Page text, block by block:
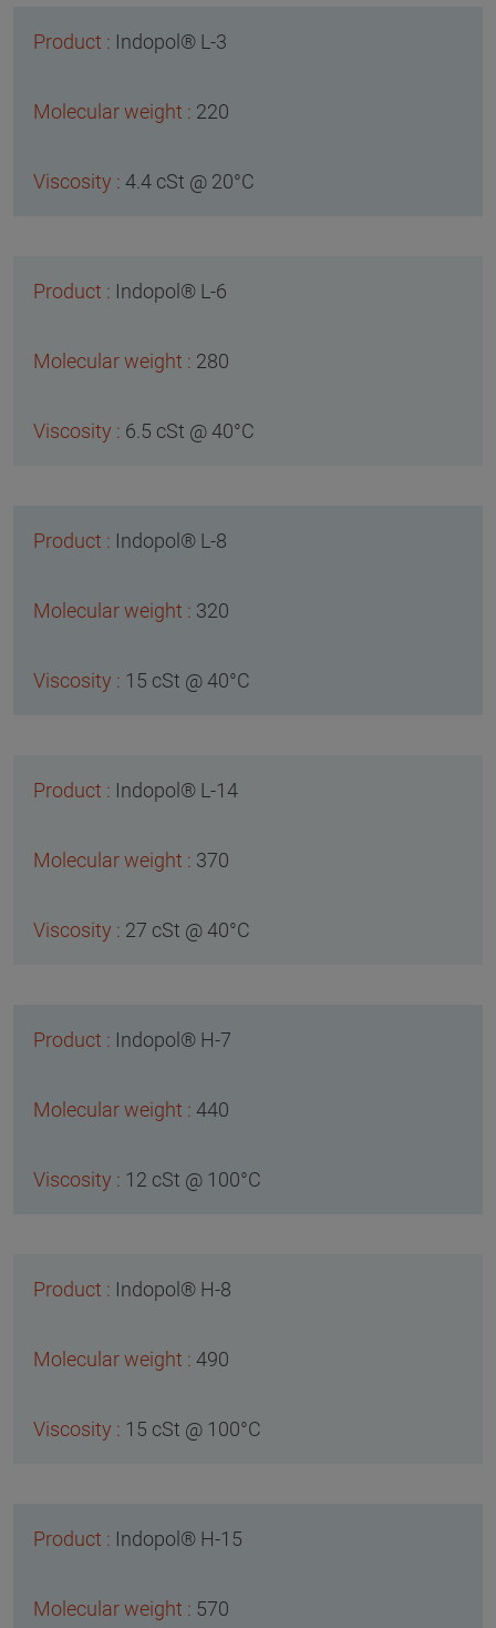
Indopol® L-3
220
4.4 cSt @ 20°C
Indopol® L-6
280
6.5 cSt @ 40°C
Indopol® L-8
320
15 cSt @ 40°C
Indopol® L-14
370
27 cSt @ 40°C
Indopol® H-7
440
12 cSt @ 100°C
Indopol® H-8
490
15 cSt @ 100°C
Indopol® H-15
570